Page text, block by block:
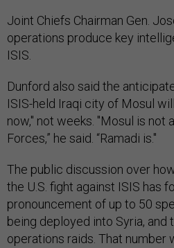
Joint Chiefs Chairman Gen.
operations produce key
ISIS.
Dunford also said the
ISIS-held Iraqi city of Mosul
now," not weeks. "Mosul is not
Forces,” he said. “Ramadi is."
The public discussion over
the U.S. fight against ISIS has
pronouncement of up to 50
being deployed into Syria, and
operations raids. That number